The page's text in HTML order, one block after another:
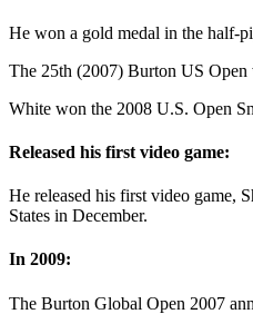
He won a gold medal in the half-
The 25th (2007) Burton US
White won the 2008 U.S. Open
Released his first video game:
He released his first video game,
States in December.
In 2009:
The Burton Global Open 2007